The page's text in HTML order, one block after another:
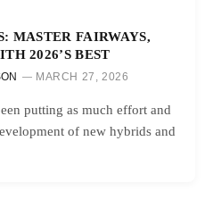
MASTER FAIRWAYS,
2026’S BEST
MARCH 27, 2026
putting as much effort and
of new hybrids and